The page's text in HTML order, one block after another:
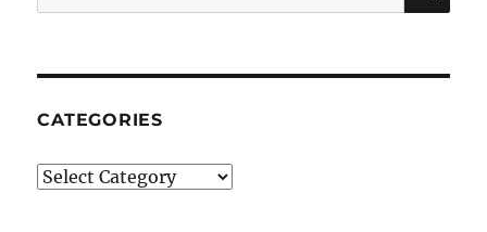
for:
CATEGORIES
Categories